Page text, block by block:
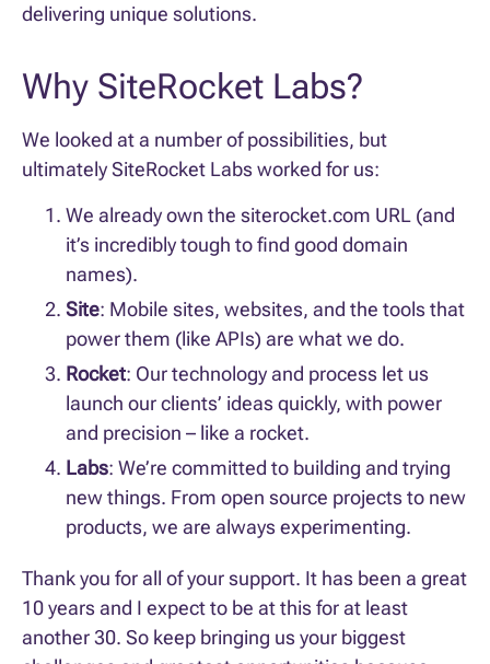
delivering unique solutions.
Why SiteRocket Labs?
We looked at a number of possibilities, but
ultimately SiteRocket Labs worked for us:
We already own the siterocket.com URL (and
it’s incredibly tough to find good domain
names).
Site: Mobile sites, websites, and the tools that
power them (like APIs) are what we do.
Rocket: Our technology and process let us
launch our clients’ ideas quickly, with power
and precision – like a rocket.
Labs: We’re committed to building and trying
new things. From open source projects to new
products, we are always experimenting.
Thank you for all of your support. It has been a great
10 years and I expect to be at this for at least
another 30. So keep bringing us your biggest